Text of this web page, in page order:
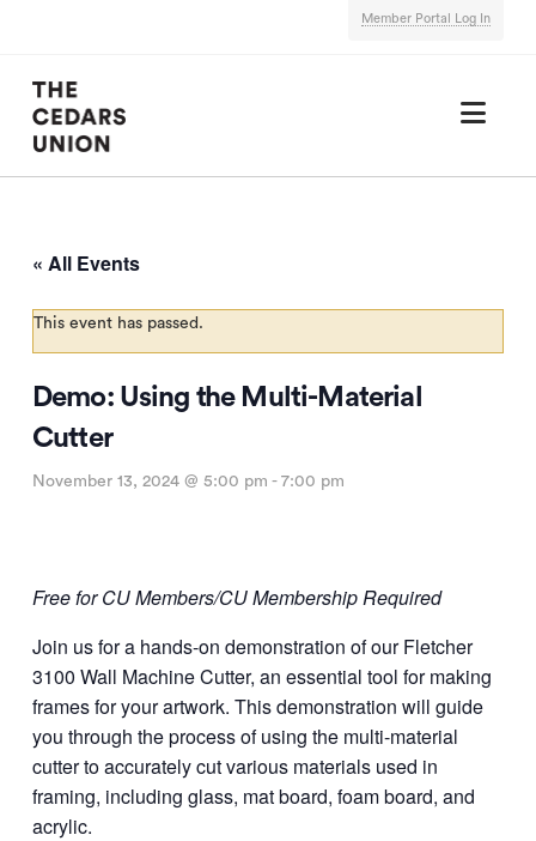
Member Portal Log In
« All Events
This event has passed.
Demo: Using the Multi-Material
Cutter
November 13, 2024 @ 5:00 pm - 7:00 pm
Free for CU Members/CU Membership Required
Join us for a hands-on demonstration of our Fletcher
3100 Wall Machine Cutter, an essential tool for making
frames for your artwork. This demonstration will guide
you through the process of using the multi-material
cutter to accurately cut various materials used in
framing, including glass, mat board, foam board, and
acrylic.